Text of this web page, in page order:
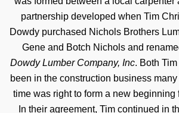
partnership developed when Tim
Dowdy purchased Nichols Brothers
Gene and Botch Nichols and
Dowdy Lumber Company, Inc. Both
been in the construction business
time was right to form a new beginning
In their agreement, Tim continued in